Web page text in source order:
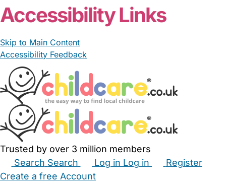
Accessibility Links
Skip to Main Content
Accessibility Feedback
Trusted by over 3 million members
Search Search Log in Log in
Register
Create a free Account